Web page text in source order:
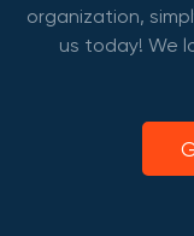
organization,
us today! We